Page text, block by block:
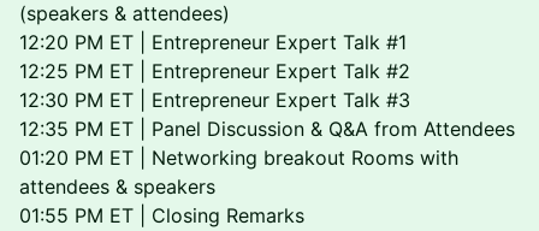
(speakers & attendees)
12:20 PM ET | Entrepreneur Expert Talk #1
12:25 PM ET | Entrepreneur Expert Talk #2
12:30 PM ET | Entrepreneur Expert Talk #3
12:35 PM ET | Panel Discussion & Q&A from Attendees
01:20 PM ET | Networking breakout Rooms with
attendees & speakers
01:55 PM ET | Closing Remarks